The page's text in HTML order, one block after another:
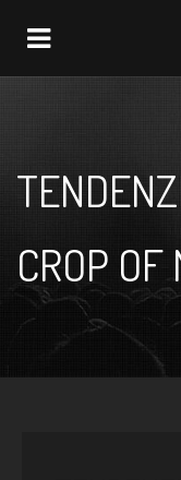
NAVIGATION
CROP OF